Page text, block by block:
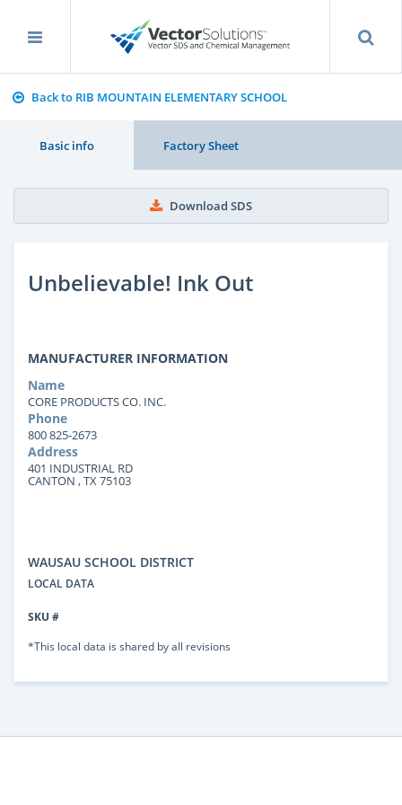
Back to RIB MOUNTAIN ELEMENTARY SCHOOL
Basic info Factory Sheet
Download SDS
Unbelievable! Ink Out
MANUFACTURER INFORMATION
Name
CORE PRODUCTS CO. INC.
Phone
800 825-2673
Address
401 INDUSTRIAL RD
CANTON , TX 75103
WAUSAU SCHOOL DISTRICT
LOCAL DATA
SKU #
*This local data is shared by all revisions